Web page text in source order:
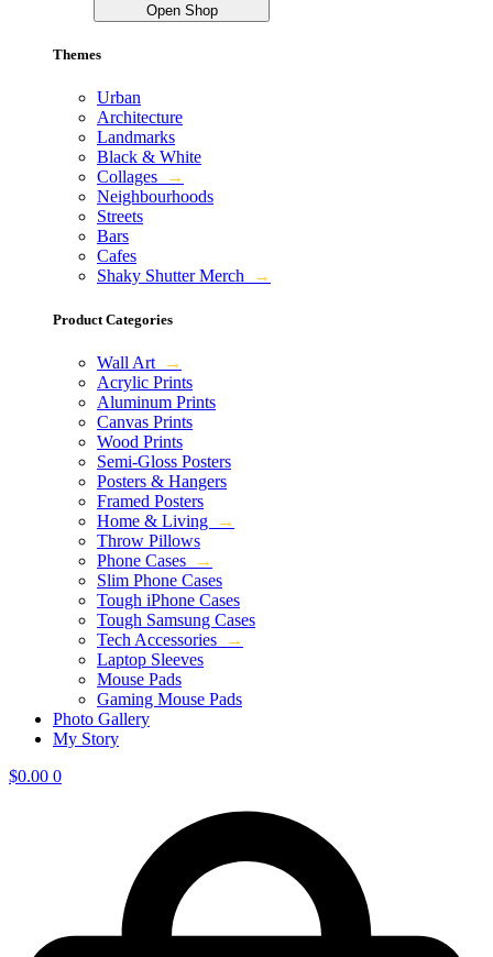
Open Shop
Themes
Urban
Architecture
Landmarks
Black & White
Collages
→
Neighbourhoods
Streets
Bars
Cafes
Shaky Shutter Merch
→
Product Categories
Wall Art
→
Acrylic Prints
Aluminum Prints
Canvas Prints
Wood Prints
Semi-Gloss Posters
Posters & Hangers
Framed Posters
Home & Living
→
Throw Pillows
Phone Cases
→
Slim Phone Cases
Tough iPhone Cases
Tough Samsung Cases
Tech Accessories
→
Laptop Sleeves
Mouse Pads
Gaming Mouse Pads
Photo Gallery
My Story
$0.00 0